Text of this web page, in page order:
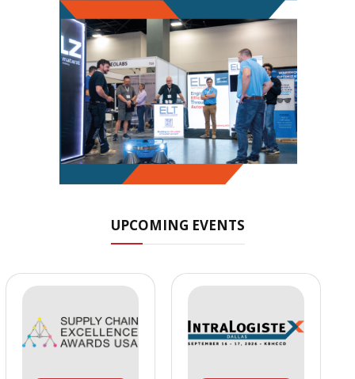
UPCOMING EVENTS